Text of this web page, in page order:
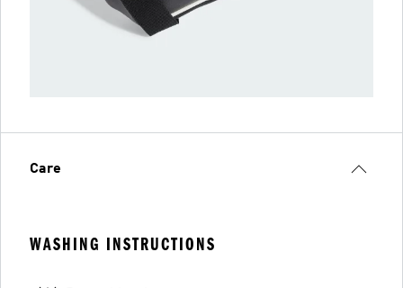
Care
WASHING INSTRUCTIONS